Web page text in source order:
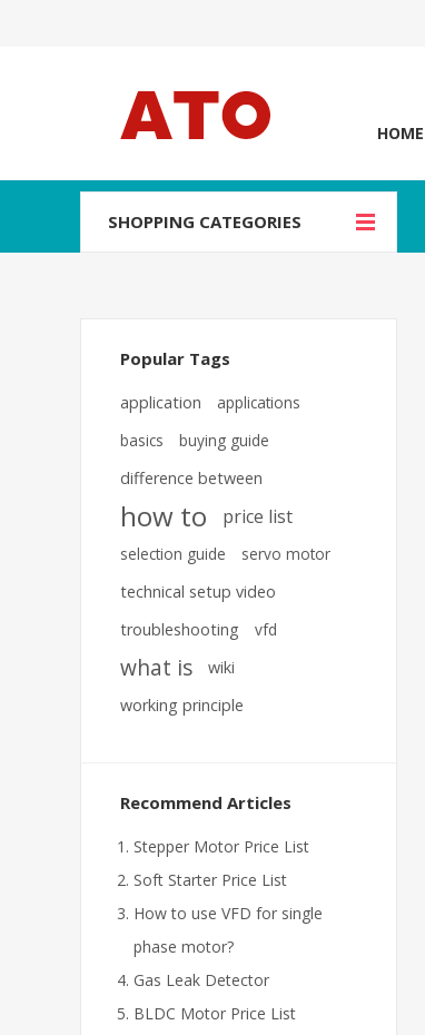
HOME
SHOPPING CATEGORIES
Popular Tags
application
applications
basics
buying guide
difference between
how to price list
selection guide
servo motor
technical setup video
troubleshooting
vfd
what is
wiki
working principle
Recommend Articles
Stepper Motor Price List
Soft Starter Price List
How to use VFD for single
phase motor?
Gas Leak Detector
BLDC Motor Price List